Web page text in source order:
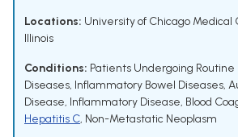
Locations: University of Chicago Medical
Illinois
Conditions: Patients Undergoing
Diseases, Inflammatory Bowel Diseases,
Disease, Inflammatory Disease, Blood
Hepatitis C, Non-Metastatic Neoplasm